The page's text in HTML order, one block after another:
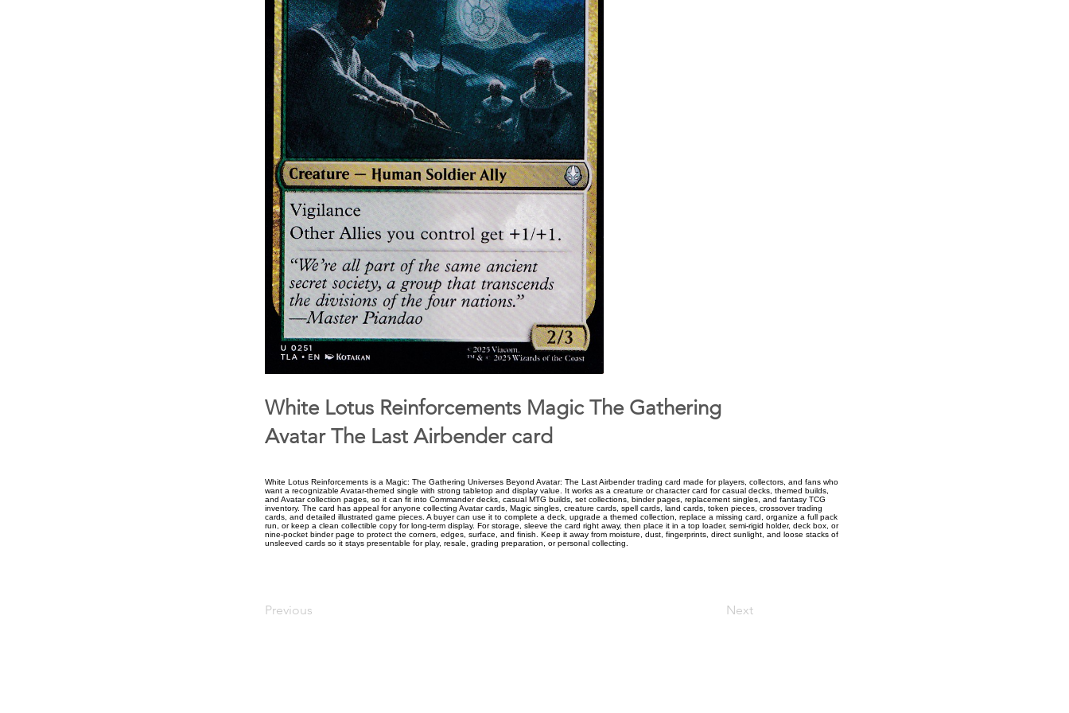
White Lotus Reinforcements Magic The Gathering
Avatar The Last Airbender card
White Lotus Reinforcements is a Magic: The Gathering Universes Beyond Avatar: The Last Airbender trading card made for players, collectors, and fans who
want a recognizable Avatar-themed single with strong tabletop and display value. It works as a creature or character card for casual decks, themed builds,
and Avatar collection pages, so it can fit into Commander decks, casual MTG builds, set collections, binder pages, replacement singles, and fantasy TCG
inventory. The card has appeal for anyone collecting Avatar cards, Magic singles, creature cards, spell cards, land cards, token pieces, crossover trading
cards, and detailed illustrated game pieces. A buyer can use it to complete a deck, upgrade a themed collection, replace a missing card, organize a full pack
run, or keep a clean collectible copy for long-term display. For storage, sleeve the card right away, then place it in a top loader, semi-rigid holder, deck box, or
nine-pocket binder page to protect the corners, edges, surface, and finish. Keep it away from moisture, dust, fingerprints, direct sunlight, and loose stacks of
unsleeved cards so it stays presentable for play, resale, grading preparation, or personal collecting.
Previous Next